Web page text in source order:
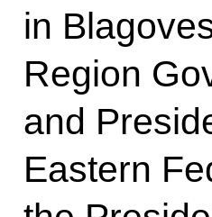
in
Region
and
Eastern